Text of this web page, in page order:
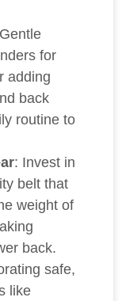
for
adding
back
routine to
: Invest in
belt that
weight of
back.
safe,
like